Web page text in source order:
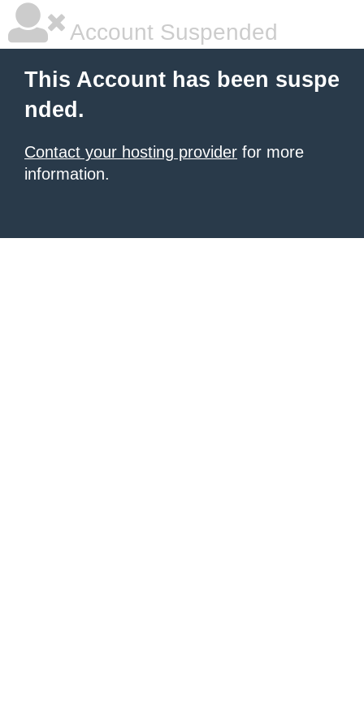
Account Suspended
This Account has been suspe
nded.
Contact your hosting provider for more
information.